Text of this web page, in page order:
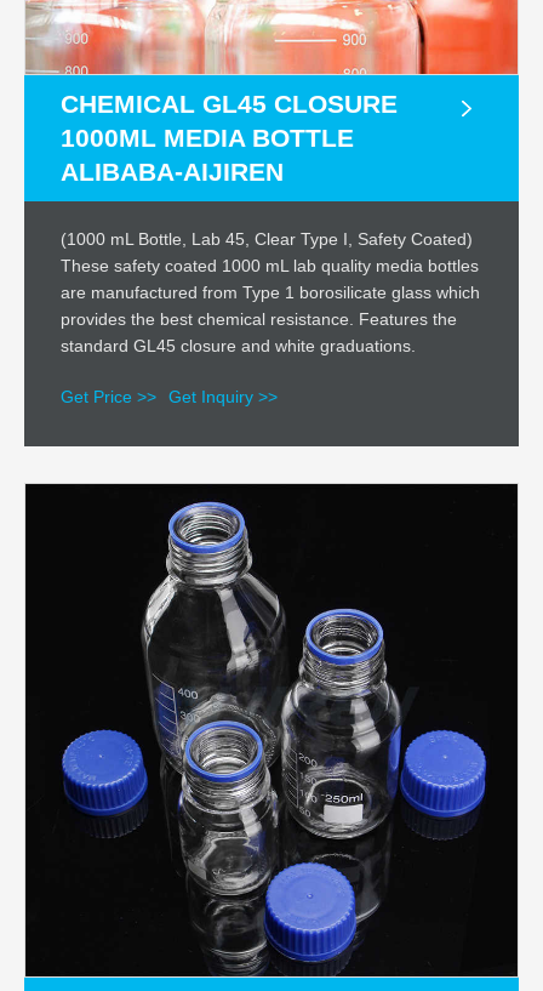
CHEMICAL GL45 CLOSURE
1000ML MEDIA BOTTLE
ALIBABA-AIJIREN
(1000 mL Bottle, Lab 45, Clear Type I, Safety Coated)
These safety coated 1000 mL lab quality media bottles
are manufactured from Type 1 borosilicate glass which
provides the best chemical resistance. Features the
standard GL45 closure and white graduations.
Get Price >> Get Inquiry >>